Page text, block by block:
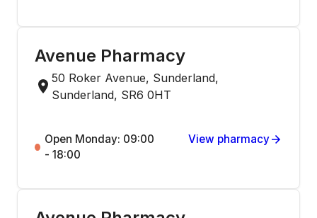
Avenue Pharmacy
50 Roker Avenue, Sunderland,
Sunderland, SR6 0HT
Open Monday: 09:00
- 18:00
View pharmacy